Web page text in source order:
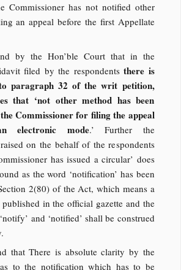
Commissioner has not notified other
an appeal before the first Appellate
by the Hon’ble Court that in the
filed by the respondents there is
paragraph 32 of the writ petition,
that ‘not other method has been
Commissioner for filing the appeal
electronic mode.’ Further the
on the behalf of the respondents
has issued a circular’ does
as the word ‘notification’ has been
2(80) of the Act, which means a
in the official gazette and the
and ‘notified’ shall be construed
that There is absolute clarity by the
to the notification which has to be